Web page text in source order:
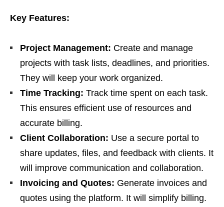
Key Features:
Project Management: Create and manage
projects with task lists, deadlines, and priorities.
They will keep your work organized.
Time Tracking: Track time spent on each task.
This ensures efficient use of resources and
accurate billing.
Client Collaboration: Use a secure portal to
share updates, files, and feedback with clients. It
will improve communication and collaboration.
Invoicing and Quotes: Generate invoices and
quotes using the platform. It will simplify billing.